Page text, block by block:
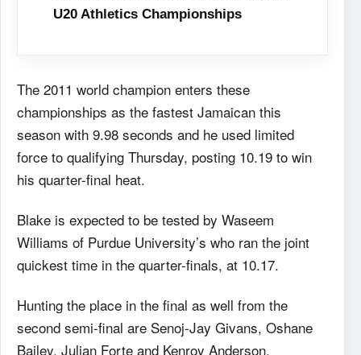
U20 Athletics Championships
The 2011 world champion enters these
championships as the fastest Jamaican this
season with 9.98 seconds and he used limited
force to qualifying Thursday, posting 10.19 to win
his quarter-final heat.
Blake is expected to be tested by Waseem
Williams of Purdue University’s who ran the joint
quickest time in the quarter-finals, at 10.17.
Hunting the place in the final as well from the
second semi-final are Senoj-Jay Givans, Oshane
Bailey, Julian Forte and Kenroy Anderson.